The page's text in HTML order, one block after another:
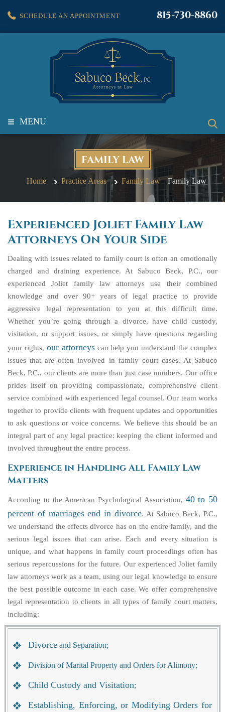
SCHEDULE AN APPOINTMENT 815-730-8860
≡ MENU
FAMILY LAW
Home Practice Areas Family Law Family Law
Experienced Joliet Family Law
Attorneys On Your Side
Dealing with issues related to family court is often an emotionally
charged and draining experience. At Sabuco Beck, P.C., our
experienced Joliet family law attorneys use their combined
knowledge and over 90+ years of legal practice to provide
aggressive legal representation to you at this difficult time.
Whether you’re going through a divorce, have child custody,
visitation, or support issues, or simply have questions regarding
your rights, our attorneyscan help you understand the complex
issues that are often involved in family court cases. At Sabuco
Beck, P.C., our clients are more than just case numbers. Our office
prides itself on providing compassionate, comprehensive client
service combined with experienced legal counsel. Our team works
together to provide clients with frequent updates and opportunities
to ask questions or voice concerns. We believe this should be an
integral part of any legal practice: keeping the client informed and
involved throughout the entire process.
Experience in Handling All Family Law
Matters
According to the American Psychological Association, 40 to 50
percent of marriages end in divorce. At Sabuco Beck, P.C.,
we understand the effects divorce has on the entire family, and the
serious legal issues that can arise. Each and every situation is
unique, and what happens in family court proceedings often has
serious repercussions for the future. Our experienced Joliet family
law attorneys work as a team, using our legal knowledge to ensure
the best possible outcome in each case. We offer comprehensive
legal representation to clients in all types of family court matters,
including:
Divorce and Separation;
Division of Marital Property and Orders for Alimony;
Child Custody and Visitation;
Establishing, Enforcing, or Modifying Orders for